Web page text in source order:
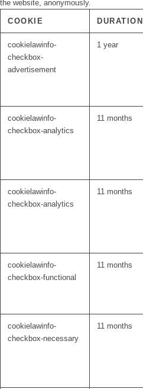
the website, anonymously.
COOKIE DURATION
cookielawinfo-
checkbox-
advertisement
1 year
cookielawinfo-
checkbox-analytics
11 months
cookielawinfo-
checkbox-analytics
11 months
cookielawinfo-
checkbox-functional
11 months
cookielawinfo-
checkbox-necessary
11 months